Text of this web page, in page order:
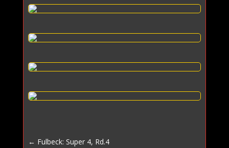
← Fulbeck: Super 4, Rd.4